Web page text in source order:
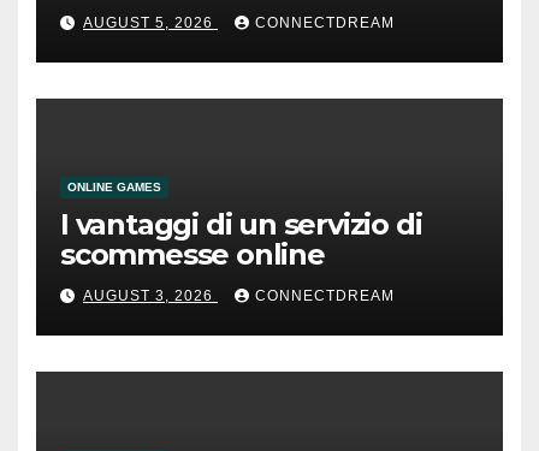
AUGUST 5, 2026 CONNECTDREAM
ONLINE GAMES
I vantaggi di un servizio di
scommesse online
AUGUST 3, 2026 CONNECTDREAM